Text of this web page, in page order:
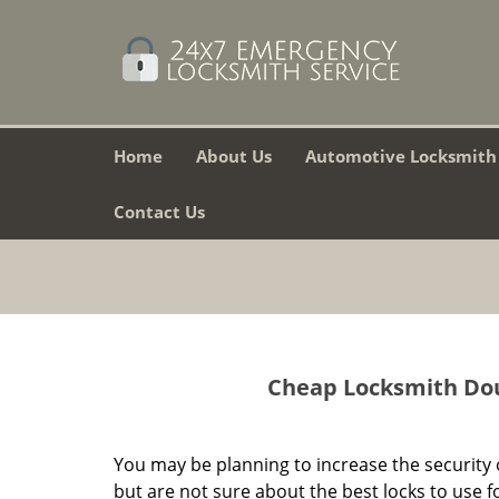
Home About Us Automotive Locksmith
Contact Us
Cheap Locksmith
You may be planning to increase the
but are not sure about the best locks to use